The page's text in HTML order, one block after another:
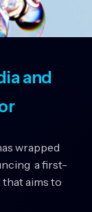
and
wrapped
a first-
aims to